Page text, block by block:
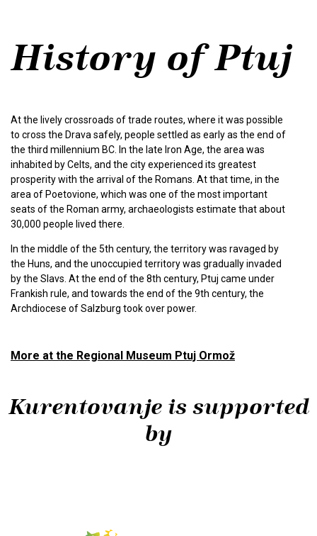
History of Ptuj
At the lively crossroads of trade routes, where it was possible
to cross the Drava safely, people settled as early as the end of
the third millennium BC. In the late Iron Age, the area was
inhabited by Celts, and the city experienced its greatest
prosperity with the arrival of the Romans. At that time, in the
area of Poetovione, which was one of the most important
seats of the Roman army, archaeologists estimate that about
30,000 people lived there.
In the middle of the 5th century, the territory was ravaged by
the Huns, and the unoccupied territory was gradually invaded
by the Slavs. At the end of the 8th century, Ptuj came under
Frankish rule, and towards the end of the 9th century, the
Archdiocese of Salzburg took over power.
More at the Regional Museum Ptuj Ormož
Kurentovanje is supported
by